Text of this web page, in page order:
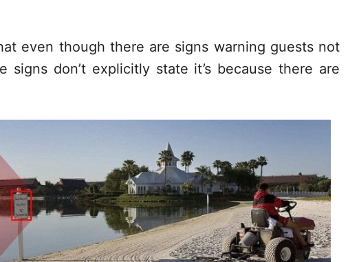
even though there are signs warning guests not
don’t explicitly state it’s because there are